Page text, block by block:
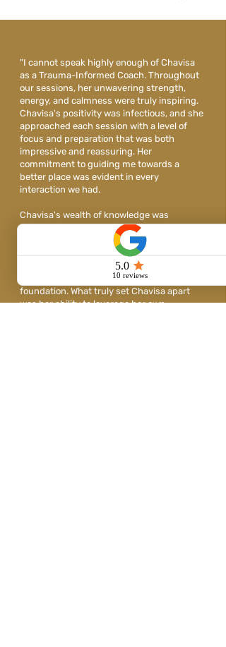
"I cannot speak highly enough of Chavisa
as a Trauma-Informed Coach. Throughout
our sessions, her unwavering strength,
energy, and calmness were truly inspiring.
Chavisa's positivity was infectious, and she
approached each session with a level of
focus and preparation that was both
impressive and reassuring. Her
commitment to guiding me towards a
better place was evident in every
interaction we had.
Chavisa's wealth of knowledge was
invaluable to me as I navigated the difficult
terrain of post-divorce life. She served as a
beacon of support and understanding,
providing me with the resources and
guidance I needed to rebuild my
foundation. What truly set Chavisa apart
was her ability to leverage her own